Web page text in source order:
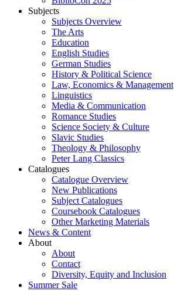
Subjects
Subjects Overview
The Arts
Education
English Studies
German Studies
History & Political Science
Law, Economics & Management
Linguistics
Media & Communication
Romance Studies
Science Society & Culture
Slavic Studies
Theology & Philosophy
Peter Lang Classics
Catalogues
Catalogue Overview
New Publications
Subject Catalogues
Coursebook Catalogues
Other Marketing Materials
News & Content
About
About
Contact
Diversity, Equity and Inclusion
Summer Sale